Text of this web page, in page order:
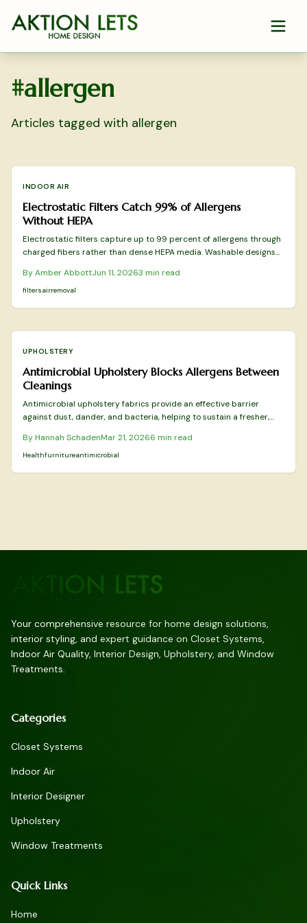
Skip to main content
#allergen
Articles tagged with allergen
INDOOR AIR
Electrostatic Filters Catch 99% of Allergens
Without HEPA
Electrostatic filters capture up to 99 percent of allergens through
charged fibers rather than dense HEPA media. Washable designs
covers tested models and practical selection factors for sustained
indoor air improvement.
ByAmber AbbottJun 11, 20263 min read
filtersairremoval
UPHOLSTERY
Antimicrobial Upholstery Blocks Allergens Between
Cleanings
Antimicrobial upholstery fabrics provide an effective barrier
against dust, dander, and bacteria, helping to sustain a fresher,
details the best materials for allergen control, safe cleaning and
maintenance practices, indicators for professional intervention,
By Hannah SchadenMar 21, 20266 min read
Healthfurnitureantimicrobial
Your comprehensive resource for home design solutions,
interior styling, and expert guidance on Closet Systems,
Indoor Air Quality, Interior Design, Upholstery, and Window
Treatments.
Categories
Closet Systems
Indoor Air
Interior Designer
Upholstery
Window Treatments
Quick Links
Home